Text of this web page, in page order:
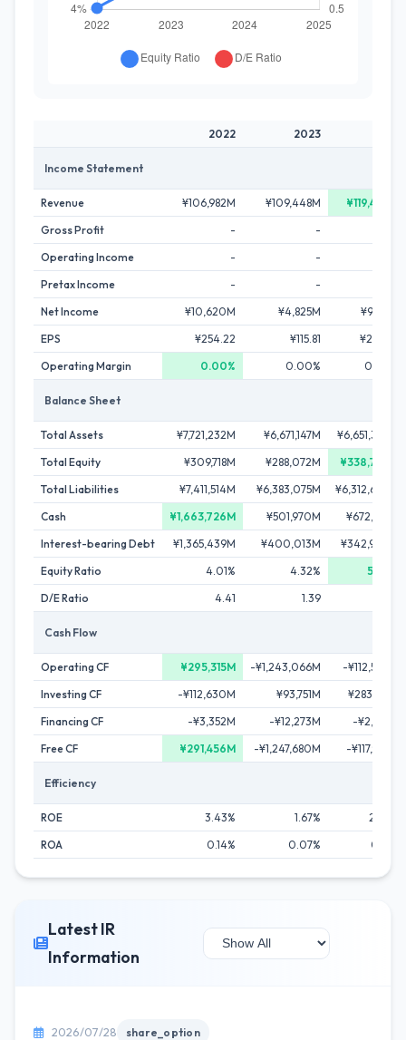
2022 2023
Income Statement
Revenue ¥106,982M ¥109,448M
¥119,487M
Gross Profit
- -
Operating Income
- -
Pretax Income
- -
Net Income
¥10,620M ¥4,825M
¥9,471M
EPS
¥254.22 ¥115.81
¥227.24
Operating Margin
0.00% 0.00% 0.00%
Balance Sheet
Total Assets ¥7,721,232M ¥6,671,147M
¥6,651,305M
Total Equity
¥309,718M ¥288,072M
¥338,702M
Total Liabilities
¥7,411,514M ¥6,383,075M
¥6,312,603M
Cash
¥1,663,726M ¥501,970M
¥672,675M
Interest-bearing Debt
¥1,365,439M ¥400,013M
¥342,904M
Equity Ratio
4.01% 4.32%
5.09%
D/E Ratio
4.41 1.39
Cash Flow
Operating CF ¥295,315M -¥1,243,066M
-¥112,503M
Investing CF
-¥112,630M ¥93,751M
¥283,184M
Financing CF
-¥3,352M -¥12,273M
-¥2,956M
Free CF
¥291,456M -¥1,247,680M -¥117,999M
Efficiency
ROE 3.43% 1.67%
2.80%
ROA
0.14% 0.07% 0.14%
Latest IR
Information
2026/07/28 share_option